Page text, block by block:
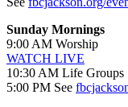
Sunday Mornings
9:00 AM Worship
WATCH LIVE
10:30 AM Life Groups
5:00 PM See